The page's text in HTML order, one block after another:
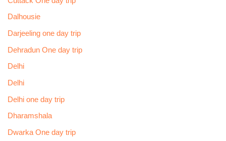
Dalhousie
Darjeeling one day trip
Dehradun One day trip
Delhi
Delhi
Delhi one day trip
Dharamshala
Dwarka One day trip